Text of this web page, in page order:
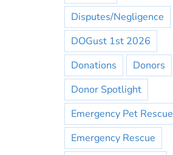
Disputes/Negligence
DOGust 1st 2026
Donations
Donors
Donor Spotlight
Emergency Pet Rescue
Emergency Rescue